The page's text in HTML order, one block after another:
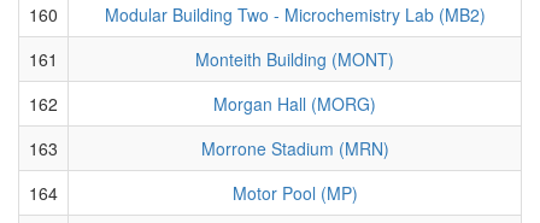
160
Modular Building Two - Microchemistry Lab (MB2)
161
Monteith Building (MONT)
162
Morgan Hall (MORG)
163
Morrone Stadium (MRN)
164
Motor Pool (MP)